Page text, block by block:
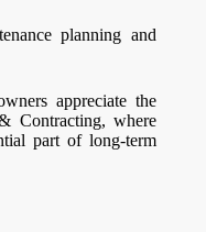
planning and
appreciate the
Contracting, where
part of long-term